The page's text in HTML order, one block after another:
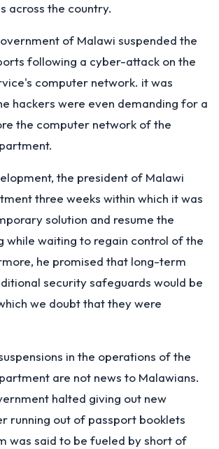
across the country.
of Malawi suspended the
following a cyber-attack on the
computer network. it was
hackers were even demanding for a
the computer network of the
the president of Malawi
three weeks within which it was
solution and resume the
while waiting to regain control of the
he promised that long-term
security safeguards would be
we doubt that they were
in the operations of the
are not news to Malawians.
halted giving out new
running out of passport booklets
was said to be fueled by short of